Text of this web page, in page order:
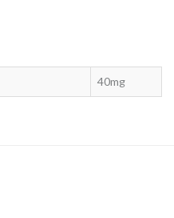
40mg